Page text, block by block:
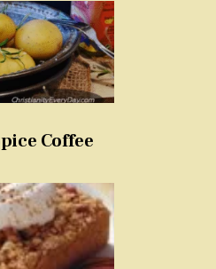
Coffee